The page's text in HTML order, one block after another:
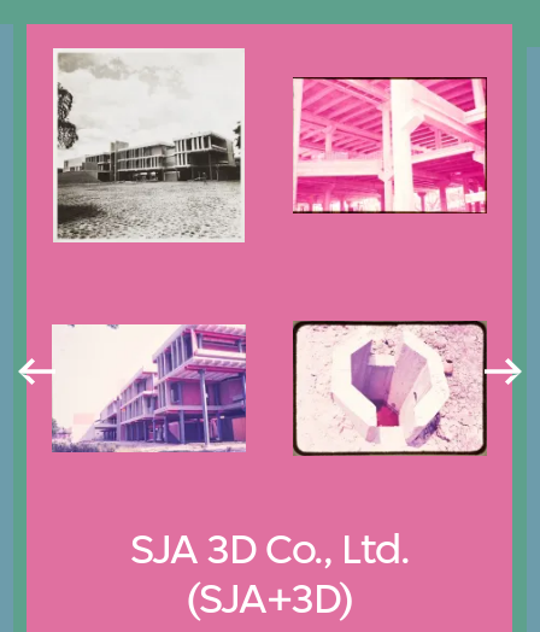
SJA 3D Co., Ltd.
(SJA+3D)